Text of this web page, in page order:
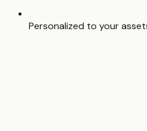
Personalized to your